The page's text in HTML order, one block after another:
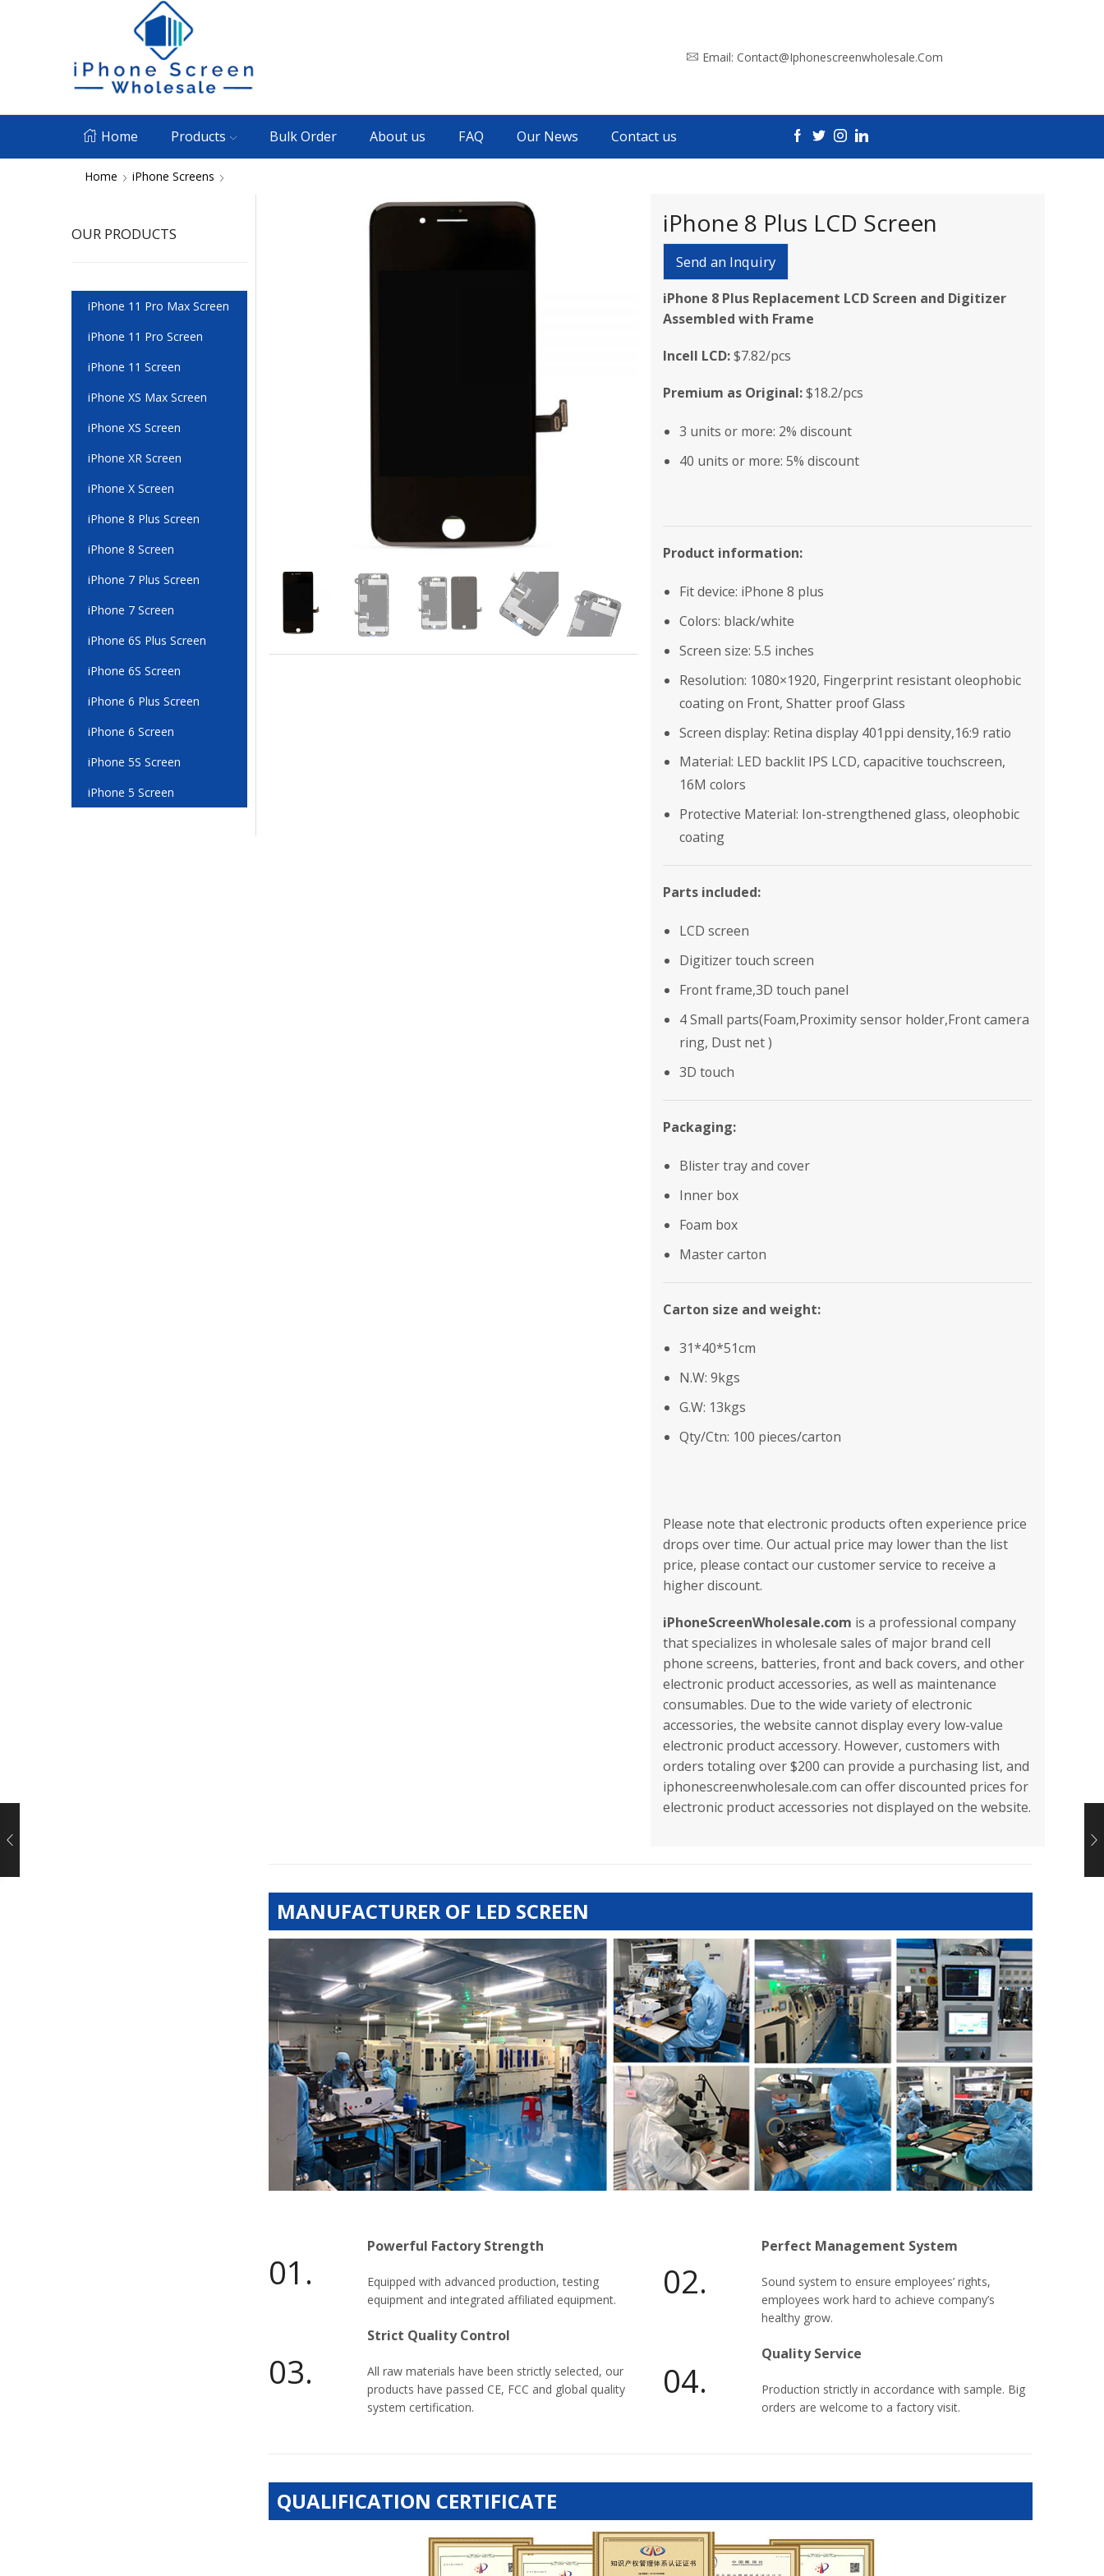
Email: Contact@iphonescreenwholesale.com
Home Products Bulk Order About us FAQ Our News Contact us
Home iPhone Screens
OUR PRODUCTS
iPhone 11 Pro Max Screen
iPhone 11 Pro Screen
iPhone 11 Screen
iPhone XS Max Screen
iPhone XS Screen
iPhone XR Screen
iPhone X Screen
iPhone 8 Plus Screen
iPhone 8 Screen
iPhone 7 Plus Screen
iPhone 7 Screen
iPhone 6S Plus Screen
iPhone 6S Screen
iPhone 6 Plus Screen
iPhone 6 Screen
iPhone 5S Screen
iPhone 5 Screen
iPhone 8 Plus LCD Screen
Send an Inquiry
iPhone 8 Plus Replacement LCD Screen and Digitizer
Assembled with Frame
Incell LCD:$7.82/pcs
Premium as Original:$18.2/pcs
3 units or more: 2% discount
40 units or more: 5% discount
Product information:
Fit device: iPhone 8 plus
Colors: black/white
Screen size: 5.5 inches
Resolution: 1080×1920, Fingerprint resistant oleophobic
coating on Front, Shatter proof Glass
Screen display: Retina display 401ppi density,16:9 ratio
Material: LED backlit IPS LCD, capacitive touchscreen,
16M colors
Protective Material: Ion-strengthened glass, oleophobic
coating
Parts included:
LCD screen
Digitizer touch screen
Front frame,3D touch panel
4 Small parts(Foam,Proximity sensor holder,Front camera
ring, Dust net )
3D touch
Packaging:
Blister tray and cover
Inner box
Foam box
Master carton
Carton size and weight:
31*40*51cm
N.W: 9kgs
G.W: 13kgs
Qty/Ctn: 100 pieces/carton
Please note that electronic products often experience price
drops over time. Our actual price may lower than the list
price, please contact our customer service to receive a
higher discount.
iPhoneScreenWholesale.com is a professional company
that specializes in wholesale sales of major brand cell
phone screens, batteries, front and back covers, and other
electronic product accessories, as well as maintenance
consumables. Due to the wide variety of electronic
accessories, the website cannot display every low-value
electronic product accessory. However, customers with
orders totaling over $200 can provide a purchasing list, and
iphonescreenwholesale.com can offer discounted prices for
electronic product accessories not displayed on the website.
MANUFACTURER OF LED SCREEN
01.
Powerful Factory Strength
Equipped with advanced production, testing
equipment and integrated affiliated equipment.
03.
Strict Quality Control
All raw materials have been strictly selected, our
products have passed CE, FCC and global quality
system certification.
02.
Perfect Management System
Sound system to ensure employees’ rights,
employees work hard to achieve company’s
healthy grow.
04.
Quality Service
Production strictly in accordance with sample. Big
orders are welcome to a factory visit.
QUALIFICATION CERTIFICATE